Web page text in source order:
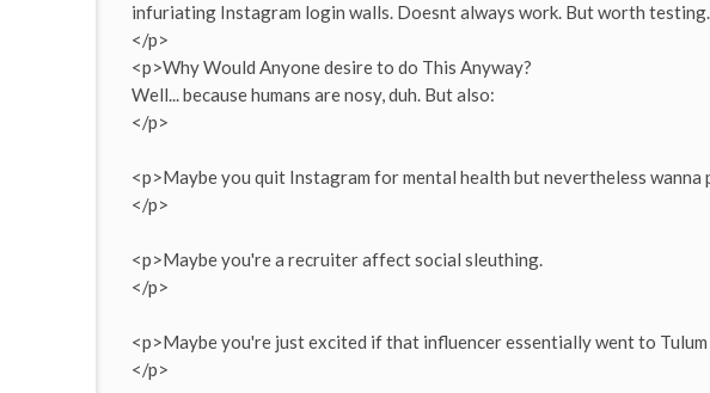
infuriating Instagram login walls. Doesnt always work. But worth testing.
</p>
<p>Why Would Anyone desire to do This Anyway?
Well... because humans are nosy, duh. But also:
</p>
<p>Maybe you quit Instagram for mental health but nevertheless wanna
</p>
<p>Maybe you're a recruiter affect social sleuthing.
</p>
<p>Maybe you're just excited if that influencer essentially went to Tulum
</p>